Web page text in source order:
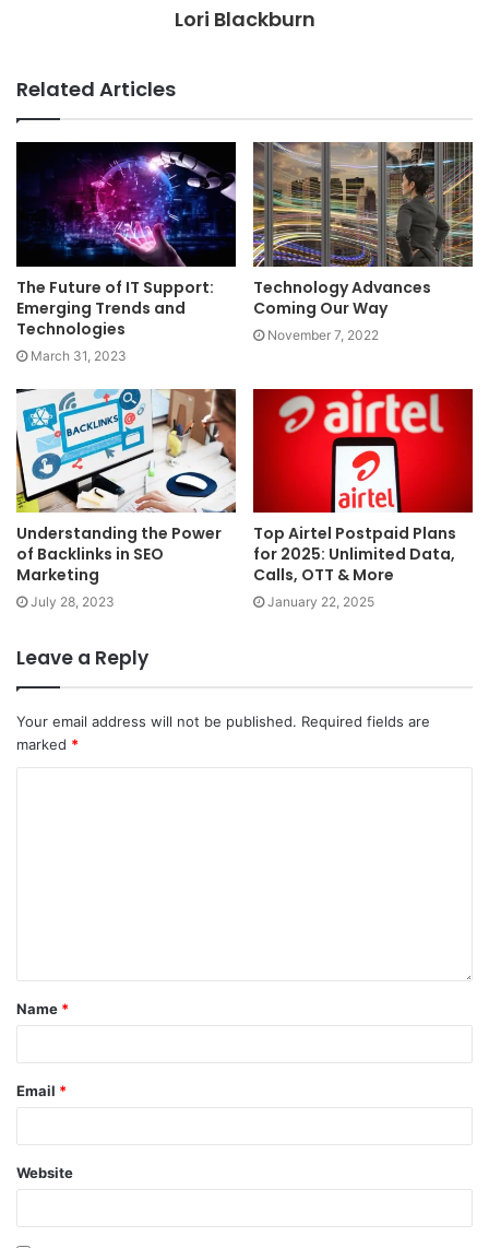
Lori Blackburn
Related Articles
The Future of IT Support:
Emerging Trends and
Technologies
March 31, 2023
Technology Advances
Coming Our Way
November 7, 2022
Understanding the Power
of Backlinks in SEO
Marketing
July 28, 2023
Top Airtel Postpaid Plans
for 2025: Unlimited Data,
Calls, OTT & More
January 22, 2025
Leave a Reply
Your email address will not be published. Required fields are
marked *
Name *
Email *
Website